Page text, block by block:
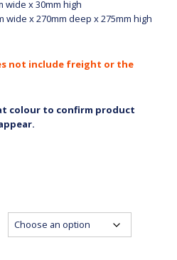
wide x 30mm high
wide x 270mm deep x 275mm high
not include freight or the
colour to confirm product